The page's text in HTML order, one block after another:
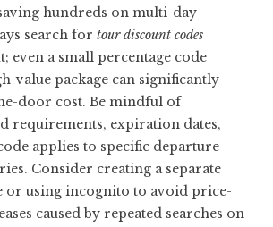
hundreds on multi-day
search for tour discount codes
even a small percentage code
value package can significantly
door cost. Be mindful of
requirements, expiration dates,
applies to specific departure
Consider creating a separate
or using incognito to avoid price-
caused by repeated searches on